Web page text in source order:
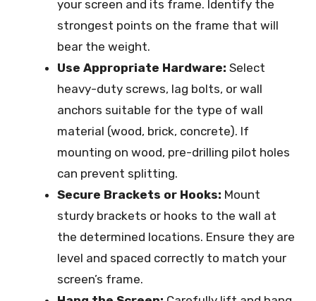
your screen and its frame. Identify the
strongest points on the frame that will
bear the weight.
Use Appropriate Hardware: Select
heavy-duty screws, lag bolts, or wall
anchors suitable for the type of wall
material (wood, brick, concrete). If
mounting on wood, pre-drilling pilot holes
can prevent splitting.
Secure Brackets or Hooks: Mount
sturdy brackets or hooks to the wall at
the determined locations. Ensure they are
level and spaced correctly to match your
screen’s frame.